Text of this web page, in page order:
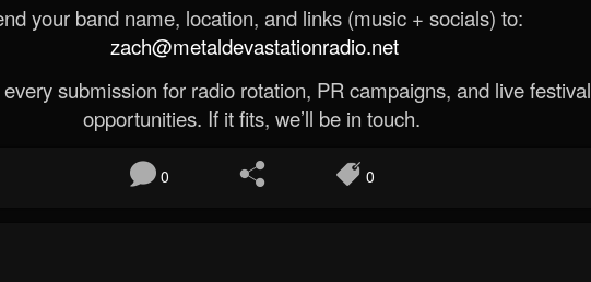
your band name, location, and links (music + socials) to:
zach@metaldevastationradio.net
submission for radio rotation, PR campaigns, and live festival
opportunities. If it fits, we’ll be in touch.
0 0